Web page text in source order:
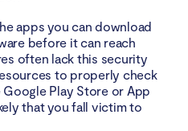
apps you can download
before it can reach
often lack this security
to properly check
Play Store or App
that you fall victim to